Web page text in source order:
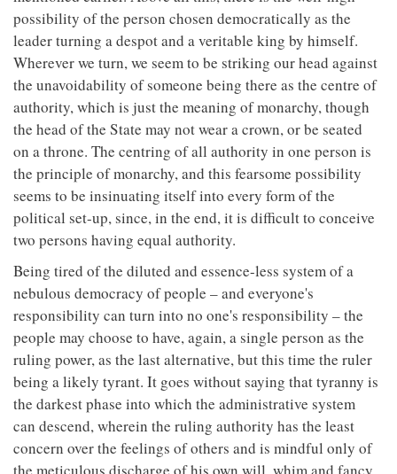
possibility of the person chosen democratically as the
leader turning a despot and a veritable king by himself.
Wherever we turn, we seem to be striking our head against
the unavoidability of someone being there as the centre of
authority, which is just the meaning of monarchy, though
the head of the State may not wear a crown, or be seated
on a throne. The centring of all authority in one person is
the principle of monarchy, and this fearsome possibility
seems to be insinuating itself into every form of the
political set-up, since, in the end, it is difficult to conceive
two persons having equal authority.
Being tired of the diluted and essence-less system of a
nebulous democracy of people – and everyone's
responsibility can turn into no one's responsibility – the
people may choose to have, again, a single person as the
ruling power, as the last alternative, but this time the ruler
being a likely tyrant. It goes without saying that tyranny is
the darkest phase into which the administrative system
can descend, wherein the ruling authority has the least
concern over the feelings of others and is mindful only of